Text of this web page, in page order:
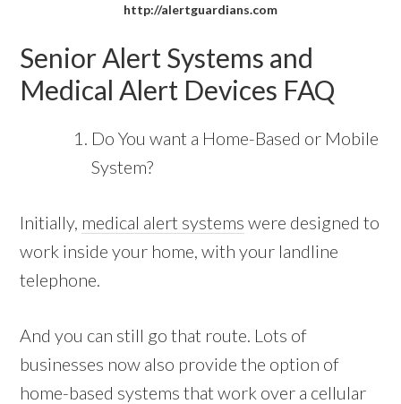
http://alertguardians.com
Senior Alert Systems and
Medical Alert Devices FAQ
Do You want a Home-Based or Mobile
System?
Initially, medical alert systems were designed to
work inside your home, with your landline
telephone.
And you can still go that route. Lots of
businesses now also provide the option of
home-based systems that work over a cellular